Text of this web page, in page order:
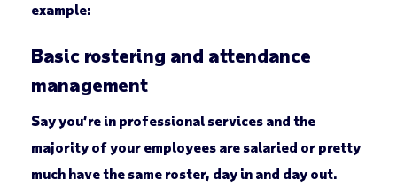
example:
Basic rostering and attendance
management
Say you’re in professional services and the
majority of your employees are salaried or pretty
much have the same roster, day in and day out.